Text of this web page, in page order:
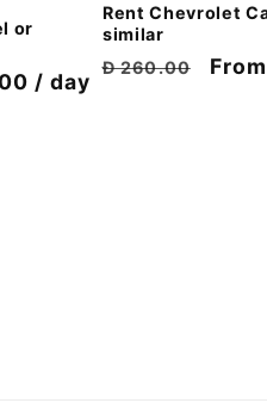
or
/ day
Rent Chevrolet
similar
Regular
Đ 260.00